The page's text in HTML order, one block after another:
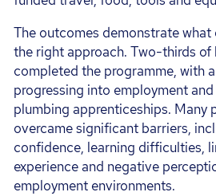
The outcomes demonstrate
the right approach. Two-thirds of
completed the programme, with
progressing into employment
plumbing apprenticeships. Many
overcame significant barriers,
confidence, learning difficulties,
experience and negative
employment environments.